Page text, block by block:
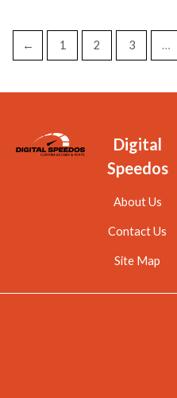
← 1 2 3 …
Digital
Speedos
About Us
Contact Us
Site Map